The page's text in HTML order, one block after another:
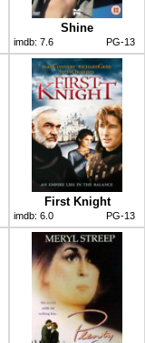
Shine
imdb: 7.6 PG-13
First Knight
imdb: 6.0 PG-13